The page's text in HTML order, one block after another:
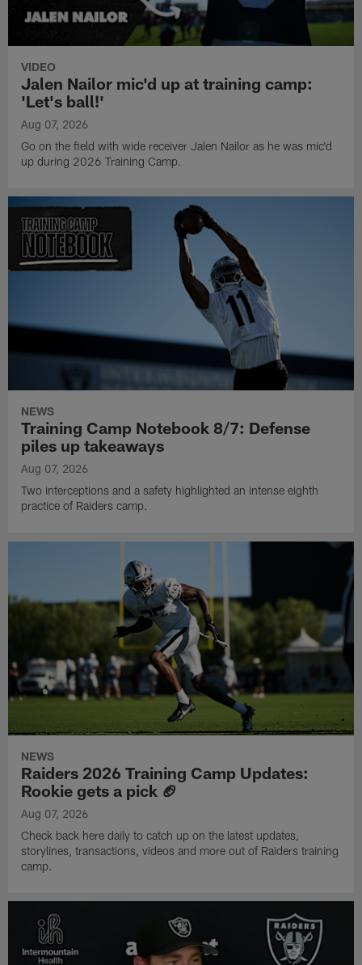
VIDEO
Jalen Nailor mic'd up at training camp:
'Let's ball!'
Aug 07, 2026
Go on the field with wide receiver Jalen Nailor as he was mic'd
up during 2026 Training Camp.
NEWS
Training Camp Notebook 8/7: Defense
piles up takeaways
Aug 07, 2026
Two interceptions and a safety highlighted an intense eighth
practice of Raiders camp.
NEWS
Raiders 2026 Training Camp Updates:
Rookie gets a pick 🏈
Aug 07, 2026
Check back here daily to catch up on the latest updates,
storylines, transactions, videos and more out of Raiders training
camp.